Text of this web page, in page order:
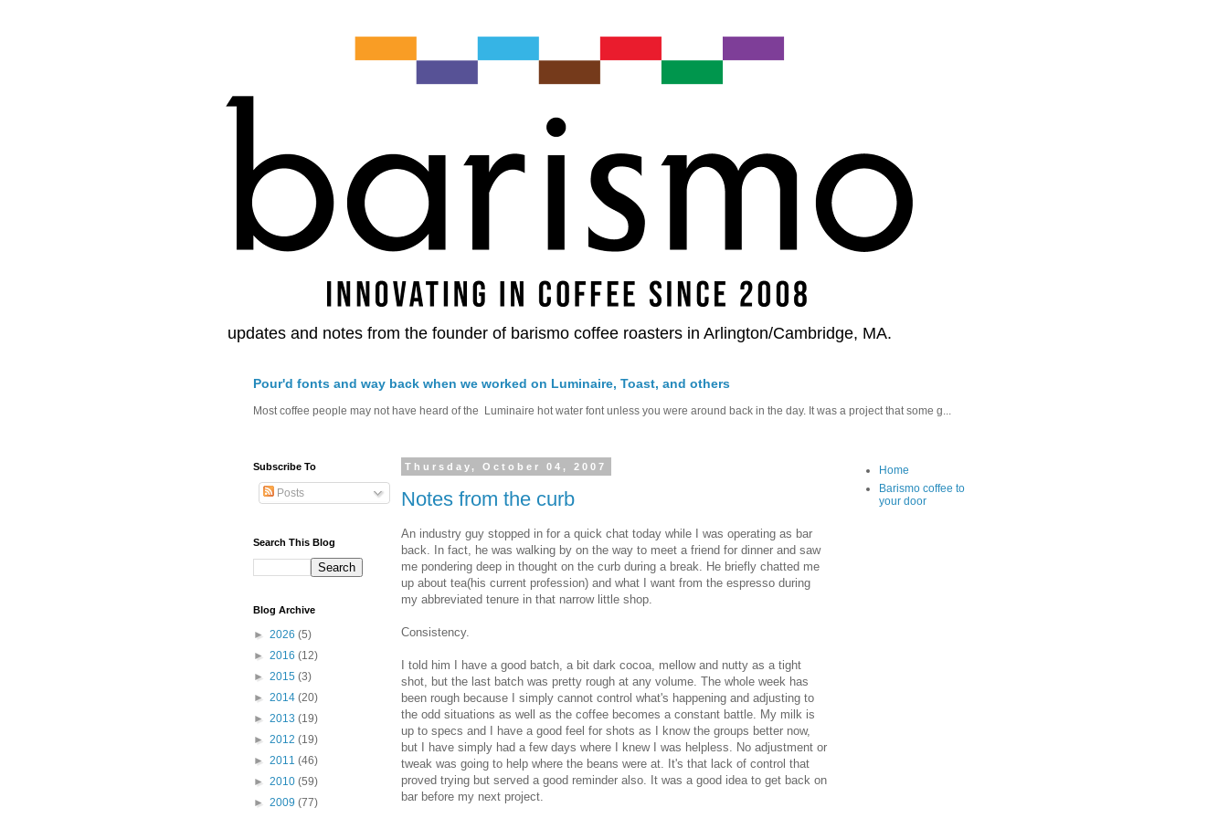
updates and notes from the founder of barismo coffee roasters in Arlington/Cambridge, MA.
Pour'd fonts and way back when we worked on Luminaire, Toast, and others
Most coffee people may not have heard of the Luminaire hot water font unless you were around back in the day. It was a project that some g...
Thursday, October 04, 2007
Notes from the curb
An industry guy stopped in for a quick chat today while I was operating as bar
back. In fact, he was walking by on the way to meet a friend for dinner and saw
me pondering deep in thought on the curb during a break. He briefly chatted me
up about tea(his current profession) and what I want from the espresso during
my abbreviated tenure in that narrow little shop.
Consistency.
I told him I have a good batch, a bit dark cocoa, mellow and nutty as a tight
shot, but the last batch was pretty rough at any volume. The whole week has
been rough because I simply cannot control what's happening and adjusting to
the odd situations as well as the coffee becomes a constant battle. My milk is
up to specs and I have a good feel for shots as I know the groups better now,
but I have simply had a few days where I knew I was helpless. No adjustment or
tweak was going to help where the beans were at. It's that lack of control that
proved trying but served a good reminder also. It was a good idea to get back on
bar before my next project.
Subscribe To
Posts
Search This Blog
Blog Archive
► 2026 (5)
► 2016 (12)
► 2015 (3)
► 2014 (20)
► 2013 (19)
► 2012 (19)
► 2011 (46)
► 2010 (59)
► 2009 (77)
Home
Barismo coffee to
your door